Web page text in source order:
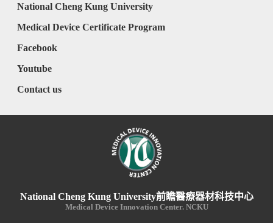
National Cheng Kung University
Medical Device Certificate Program
Facebook
Youtube
Contact us
National Cheng Kung University前瞻醫療器材科技中心
Medical Device Innovation Center. NCKU